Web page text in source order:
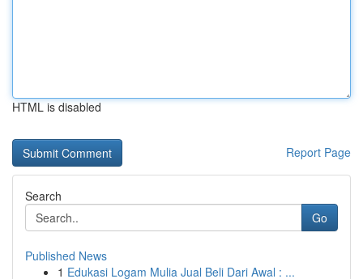
HTML is disabled
Report Page
Search
Go
Published News
1 Edukasi Logam Mulia Jual Beli Dari Awal : ...